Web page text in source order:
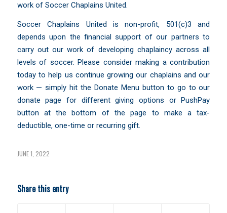
work of Soccer Chaplains United.
Soccer Chaplains United is non-profit, 501(c)3 and
depends upon the financial support of our partners to
carry out our work of developing chaplaincy across all
levels of soccer. Please consider making a contribution
today to help us continue growing our chaplains and our
work — simply hit the Donate Menu button to go to our
donate page for different giving options or PushPay
button at the bottom of the page to make a tax-
deductible, one-time or recurring gift.
JUNE 1, 2022
Share this entry